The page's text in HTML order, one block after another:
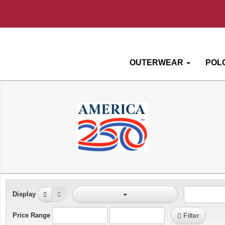
OUTERWEAR
Display
Price Range Filter